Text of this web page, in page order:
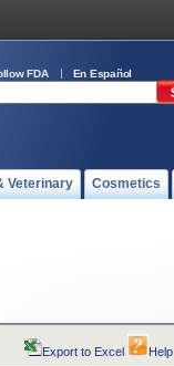
FDA En Español
Veterinary Cosmetics
Export to Excel Help